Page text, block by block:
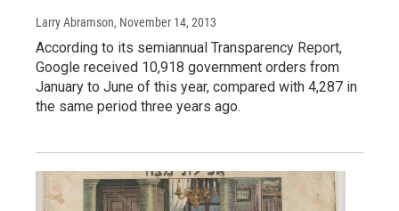
Larry Abramson, November 14, 2013
According to its semiannual Transparency Report,
Google received 10,918 government orders from
January to June of this year, compared with 4,287 in
the same period three years ago.